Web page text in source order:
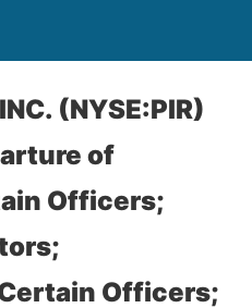
(NYSE:PIR)
of
Officers;
Officers;